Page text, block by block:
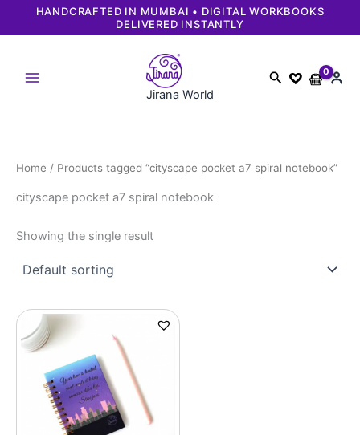
HANDCRAFTED IN MUMBAI • DIGITAL WORKBOOKS
DELIVERED INSTANTLY
Jirana World
Search
Home / Products tagged “cityscape pocket a7 spiral notebook”
cityscape pocket a7 spiral notebook
Showing the single result
was:
₹249.₹229.